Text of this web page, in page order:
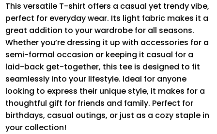
QUANTITY
This versatile T-shirt offers a casual yet trendy vibe,
perfect for everyday wear. Its light fabric makes it a
great addition to your wardrobe for all seasons.
Whether you’re dressing it up with accessories for a
semi-formal occasion or keeping it casual for a
laid-back get-together, this tee is designed to fit
seamlessly into your lifestyle. Ideal for anyone
looking to express their unique style, it makes for a
thoughtful gift for friends and family. Perfect for
birthdays, casual outings, or just as a cozy staple in
your collection!